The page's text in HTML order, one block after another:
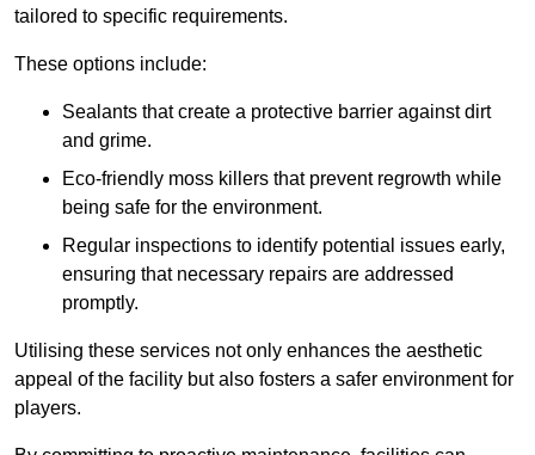
tailored to specific requirements.
These options include:
Sealants that create a protective barrier against dirt
and grime.
Eco-friendly moss killers that prevent regrowth while
being safe for the environment.
Regular inspections to identify potential issues early,
ensuring that necessary repairs are addressed
promptly.
Utilising these services not only enhances the aesthetic
appeal of the facility but also fosters a safer environment for
players.